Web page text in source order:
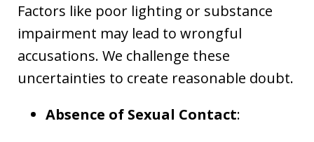
Factors like poor lighting or substance
impairment may lead to wrongful
accusations. We challenge these
uncertainties to create reasonable doubt.
Absence of Sexual Contact: